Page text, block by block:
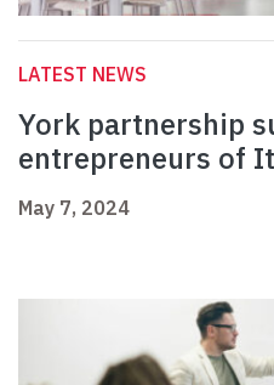
LATEST NEWS
York partnership
entrepreneurs of
May 7, 2024